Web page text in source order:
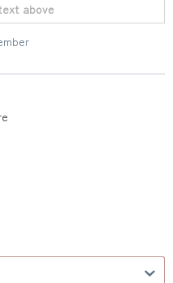
above